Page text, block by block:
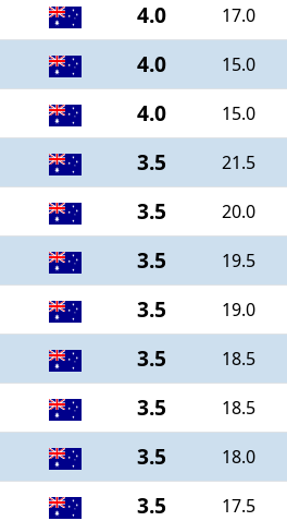
4.0 17.0
4.0 15.0
4.0 15.0
3.5 21.5
3.5 20.0
3.5 19.5
3.5 19.0
3.5 18.5
3.5 18.5
3.5 18.0
3.5 17.5